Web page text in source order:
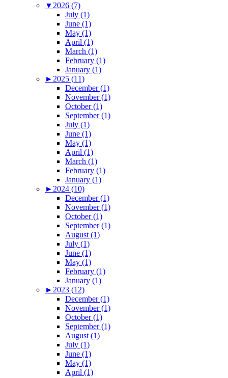
▼ 2026 (7)
July (1)
June (1)
May (1)
April (1)
March (1)
February (1)
January (1)
► 2025 (11)
December (1)
November (1)
October (1)
September (1)
July (1)
June (1)
May (1)
April (1)
March (1)
February (1)
January (1)
► 2024 (10)
December (1)
November (1)
October (1)
September (1)
August (1)
July (1)
June (1)
May (1)
February (1)
January (1)
► 2023 (12)
December (1)
November (1)
October (1)
September (1)
August (1)
July (1)
June (1)
May (1)
April (1)